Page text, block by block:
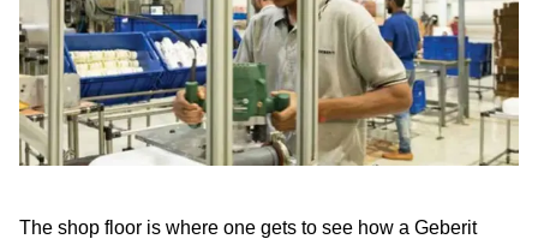
The shop floor is where one gets to see how a Geberit